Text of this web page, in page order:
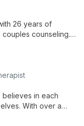
26 years of
counseling.
interactive
creates a
believes in each
With over a